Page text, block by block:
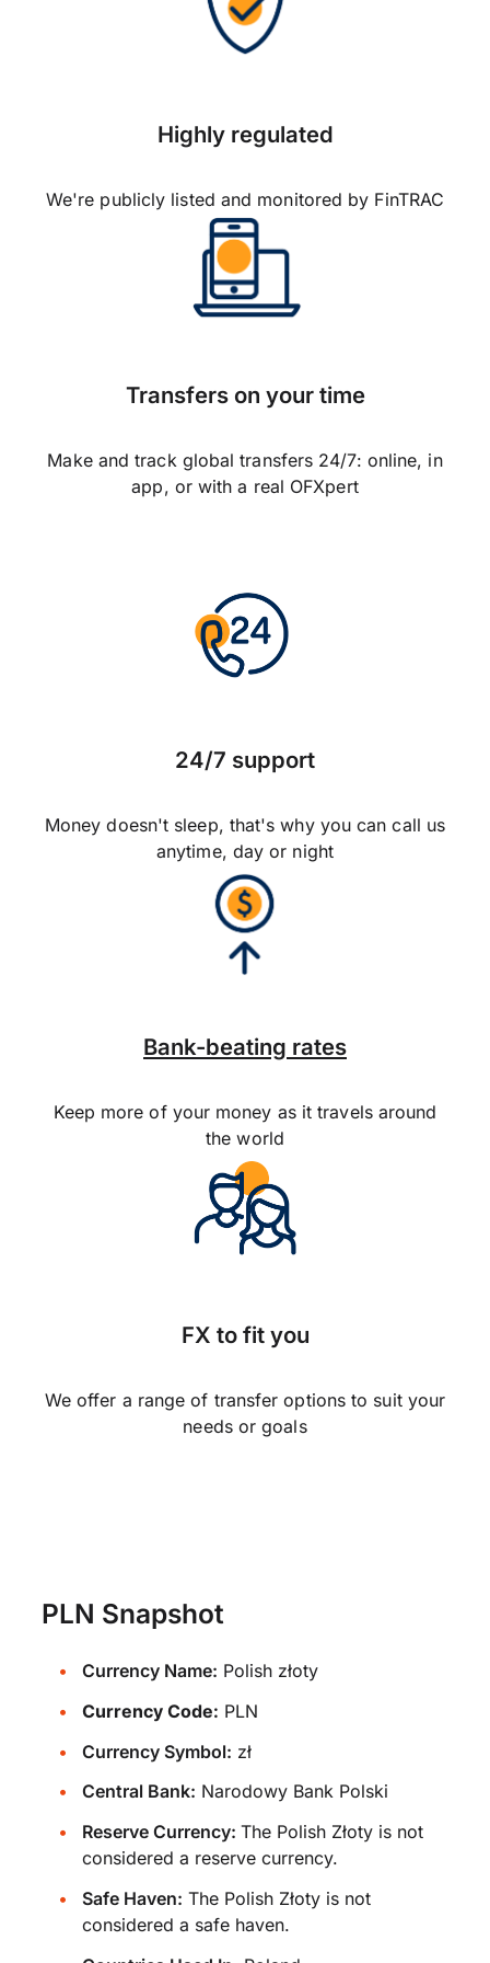
Highly regulated
We're publicly listed and monitored by FinTRAC
Transfers on your time
Make and track global transfers 24/7: online, in
app, or with a real OFXpert
24/7 support
Money doesn't sleep, that's why you can call us
anytime, day or night
Bank-beating rates
Keep more of your money as it travels around
the world
FX to fit you
We offer a range of transfer options to suit your
needs or goals
PLN Snapshot
Currency Name: Polish złoty
Currency Code: PLN
Currency Symbol: zł
Central Bank: Narodowy Bank Polski
Reserve Currency: The Polish Złoty is not
considered a reserve currency.
Safe Haven: The Polish Złoty is not
considered a safe haven.